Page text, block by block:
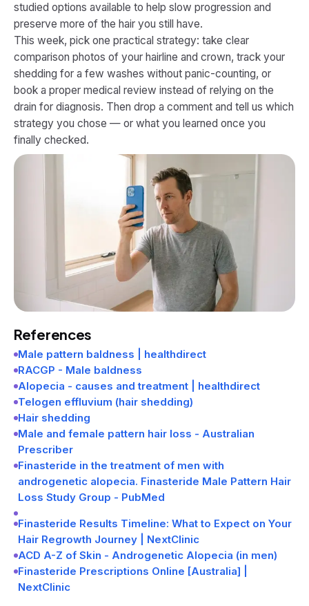
studied options available to help slow progression and
preserve more of the hair you still have.
This week, pick one practical strategy: take clear
comparison photos of your hairline and crown, track your
shedding for a few washes without panic-counting, or
book a proper medical review instead of relying on the
drain for diagnosis. Then drop a comment and tell us which
strategy you chose — or what you learned once you
finally checked.
References
Male pattern baldness | healthdirect
RACGP - Male baldness
Alopecia - causes and treatment | healthdirect
Telogen effluvium (hair shedding)
Hair shedding
Male and female pattern hair loss - Australian
Prescriber
Finasteride in the treatment of men with
androgenetic alopecia. Finasteride Male Pattern Hair
Loss Study Group - PubMed
Finasteride Results Timeline: What to Expect on Your
Hair Regrowth Journey | NextClinic
ACD A-Z of Skin - Androgenetic Alopecia (in men)
Finasteride Prescriptions Online [Australia] |
NextClinic